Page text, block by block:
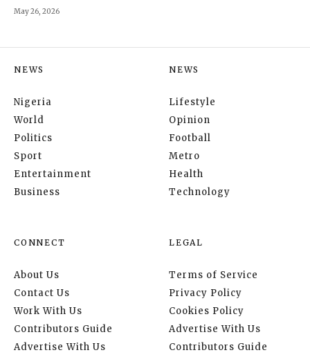
May 26, 2026
NEWS
Nigeria
World
Politics
Sport
Entertainment
Business
NEWS
Lifestyle
Opinion
Football
Metro
Health
Technology
CONNECT
About Us
Contact Us
Work With Us
Contributors Guide
Advertise With Us
LEGAL
Terms of Service
Privacy Policy
Cookies Policy
Advertise With Us
Contributors Guide